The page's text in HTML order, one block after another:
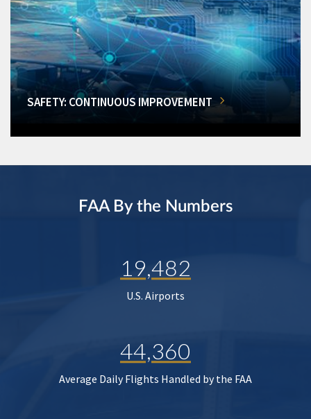
SAFETY: CONTINUOUS IMPROVEMENT
FAA By the Numbers
19,482
U.S. Airports
44,360
Average Daily Flights Handled by the FAA